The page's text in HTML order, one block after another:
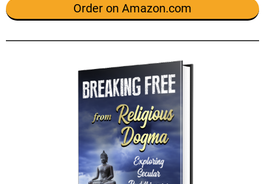
Order on Amazon.com